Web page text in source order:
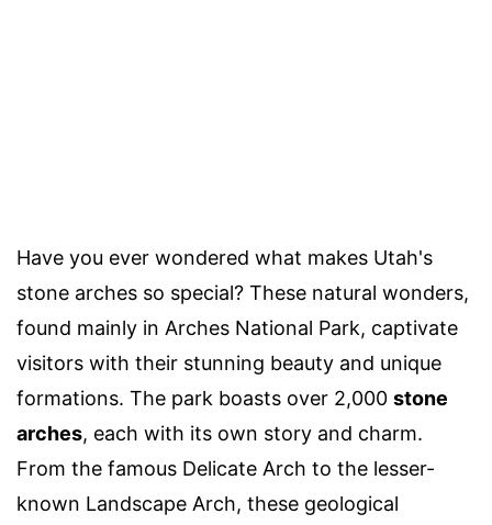
Have you ever wondered what makes Utah's
stone arches so special? These natural wonders,
found mainly in Arches National Park, captivate
visitors with their stunning beauty and unique
formations. The park boasts over 2,000 stone
arches, each with its own story and charm.
From the famous Delicate Arch to the lesser-
known Landscape Arch, these geological